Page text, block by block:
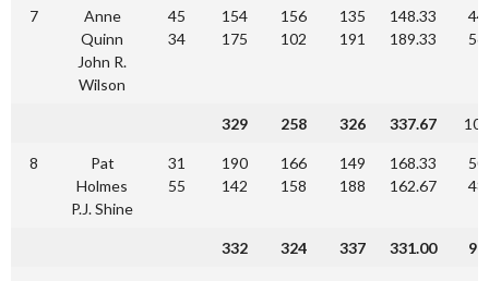
7
Anne
Quinn
John R.
Wilson
45
34
154
175
156
102
135
191
148.33
189.33
329 258 326 337.67
8
Pat
Holmes
P.J. Shine
31
55
190
142
166
158
149
188
168.33
162.67
332 324 337 331.00